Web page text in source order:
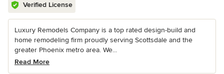
Verified License
Luxury Remodels Company is a top rated design-build and
home remodeling firm proudly serving Scottsdale and the
greater Phoenix metro area. We...
Read More